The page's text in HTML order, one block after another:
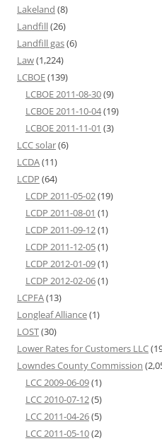
Lakeland (8)
Landfill(26)
Landfill gas(6)
Law(1,224)
LCBOE(139)
LCBOE 2011-08-30(9)
LCBOE 2011-10-04(19)
LCBOE 2011-11-01 (3)
LCC solar(6)
LCDA(11)
LCDP (64)
LCDP 2011-05-02(19)
LCDP 2011-08-01 (1)
LCDP 2011-09-12(1)
LCDP 2011-12-05(1)
LCDP 2012-01-09(1)
LCDP 2012-02-06(1)
LCPFA(13)
Longleaf Alliance(1)
LOST(30)
Lower Rates for Customers LLC
Lowndes County Commission
LCC 2009-06-09(1)
LCC 2010-07-12(5)
LCC 2011-04-26(5)
LCC 2011-05-10(2)